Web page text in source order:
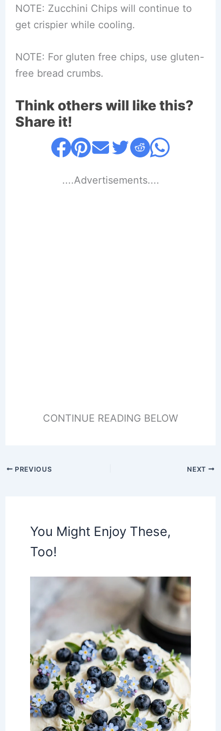
NOTE: Zucchini Chips will continue to
get crispier while cooling.
NOTE: For gluten free chips, use gluten-
free bread crumbs.
Think others will like this?
Share it!
....Advertisements....
CONTINUE READING BELOW
PREVIOUS NEXT
You Might Enjoy These,
Too!